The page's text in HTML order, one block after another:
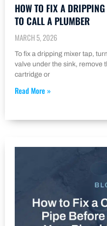
HOW TO FIX A
TO CALL A PLUMBER
MARCH 5, 2026
To fix a dripping mixer tap,
valve under the sink, remove
cartridge or
Read More »